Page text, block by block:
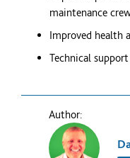
maintenance
Improved health
Technical support
Author: